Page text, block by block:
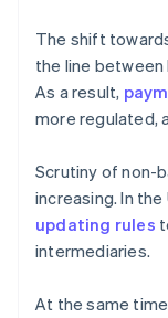
The shift
the line
As a result,
more regulated,
Scrutiny of non-
increasing. In the
updating rules
intermediaries.
At the same